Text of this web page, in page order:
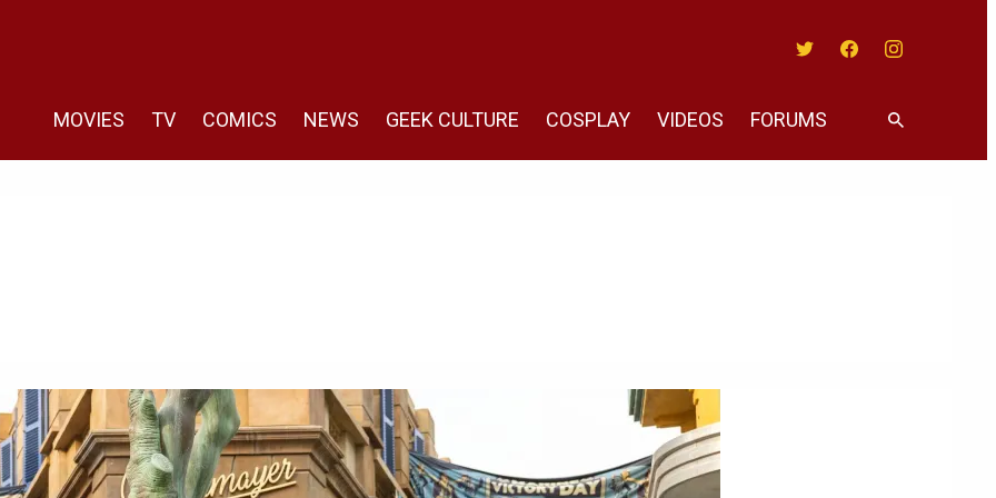
MOVIES TV COMICS NEWS GEEK CULTURE COSPLAY VIDEOS FORUMS